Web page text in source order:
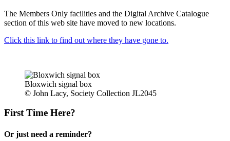
The Members Only facilities and the Digital Archive Catalogue
section of this web site have moved to new locations.
Click this link to find out where they have gone to.
Bloxwich signal box
© John Lacy, Society Collection JL2045
First Time Here?
Or just need a reminder?